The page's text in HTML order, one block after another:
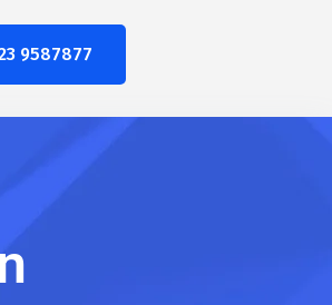
9587877